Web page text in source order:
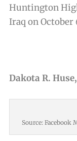
Huntington
Iraq on October
Dakota R.
Source: Facebook